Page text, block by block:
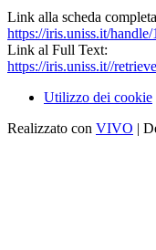
Link alla scheda
https://iris.uniss.it/handle/
Link al Full Text:
https://iris.uniss.it//
Utilizzo dei cookie
Realizzato con VIVO |